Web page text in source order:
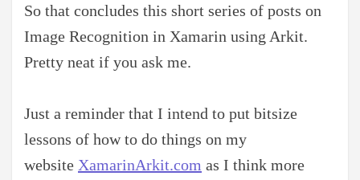
So that concludes this short series of posts on
Image Recognition in Xamarin using Arkit.
Pretty neat if you ask me.
Just a reminder that I intend to put bitsize
lessons of how to do things on my
website XamarinArkit.com as I think more